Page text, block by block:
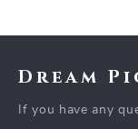
Dream
If you have any